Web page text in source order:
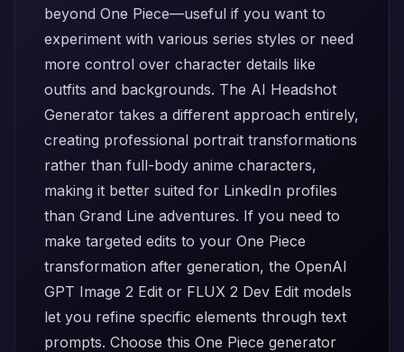
beyond One Piece—useful if you want to
experiment with various series styles or need
more control over character details like
outfits and backgrounds. The AI Headshot
Generator takes a different approach entirely,
creating professional portrait transformations
rather than full-body anime characters,
making it better suited for LinkedIn profiles
than Grand Line adventures. If you need to
make targeted edits to your One Piece
transformation after generation, the OpenAI
GPT Image 2 Edit or FLUX 2 Dev Edit models
let you refine specific elements through text
prompts. Choose this One Piece generator